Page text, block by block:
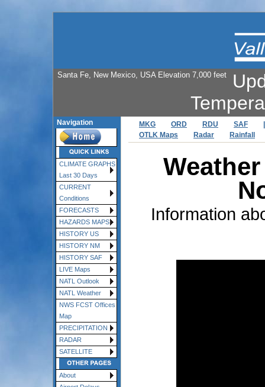
Santa Fe, New Mexico, USA Elevation 7,000 feet
Navigation
CLIMATE GRAPHS
Last 30 Days
CURRENT
Conditions
FORECASTS
HAZARDS MAPS
HISTORY US
HISTORY NM
HISTORY SAF
LIVE Maps
NATL Outlook
NATL Weather
NWS FCST Offices
Map
PRECIPITATION
RADAR
SATELLITE
About
MKG ORD RDU SAF
OTLK Maps
Radar Rainfall
Information